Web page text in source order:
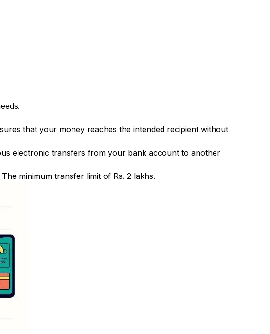
that your money reaches the intended recipient without
electronic transfers from your bank account to another
minimum transfer limit of Rs. 2 lakhs.